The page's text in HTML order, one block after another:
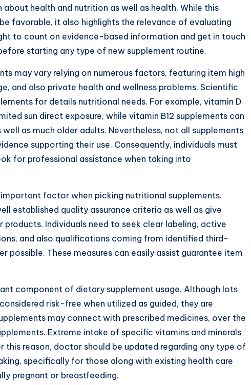
health and nutrition as well as health. While this
favorable, it also highlights the relevance of evaluating
to count on evidence-based information and get in touch
starting any type of new supplement routine.
may vary relying on numerous factors, featuring item high
and also private health and wellness problems. Scientific
for details nutritional needs. For example, vitamin D
sun direct exposure, while vitamin B12 supplements can
as much older adults. Nevertheless, not all supplements
supporting their use. Consequently, individuals must
for professional assistance when taking into
factor when picking nutritional supplements.
established quality assurance criteria as well as give
Individuals need to seek clear labeling, active
and also qualifications coming from identified third-
possible. These measures can easily assist guarantee item
component of dietary supplement usage. Although lots
risk-free when utilized as guided, they are
may connect with prescribed medicines, over the
Extreme intake of specific vitamins and minerals
this reason, doctor should be updated regarding any type of
specifically for those along with existing health care
pregnant or breastfeeding.